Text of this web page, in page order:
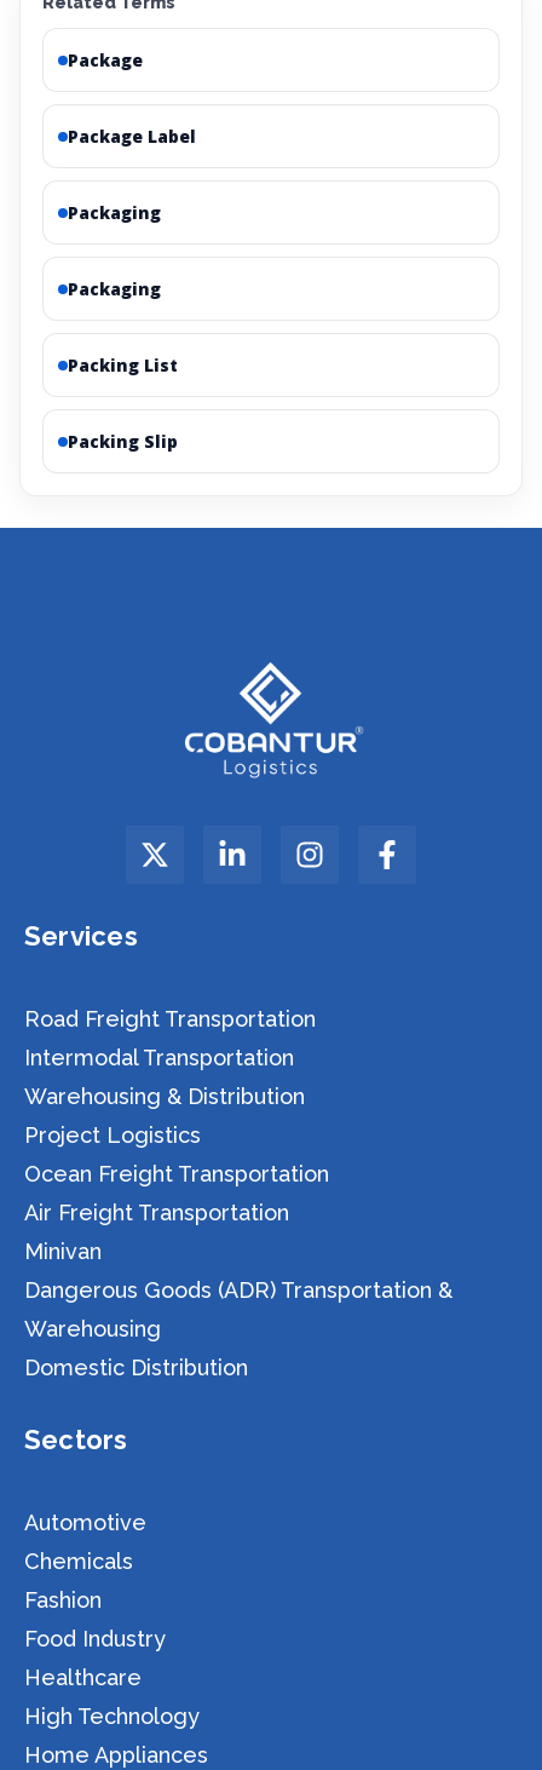
Package
Package Label
Packaging
Packaging
Packing List
Packing Slip
Services
Road Freight Transportation
Intermodal Transportation
Warehousing & Distribution
Project Logistics
Ocean Freight Transportation
Air Freight Transportation
Minivan
Dangerous Goods (ADR) Transportation &
Warehousing
Domestic Distribution
Sectors
Automotive
Chemicals
Fashion
Food Industry
Healthcare
High Technology
Home Appliances